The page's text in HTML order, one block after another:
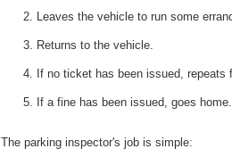
Leaves the vehicle to run some
Returns to the vehicle.
If no ticket has been issued, repeats
If a fine has been issued, goes home.
The parking inspector's job is simple: